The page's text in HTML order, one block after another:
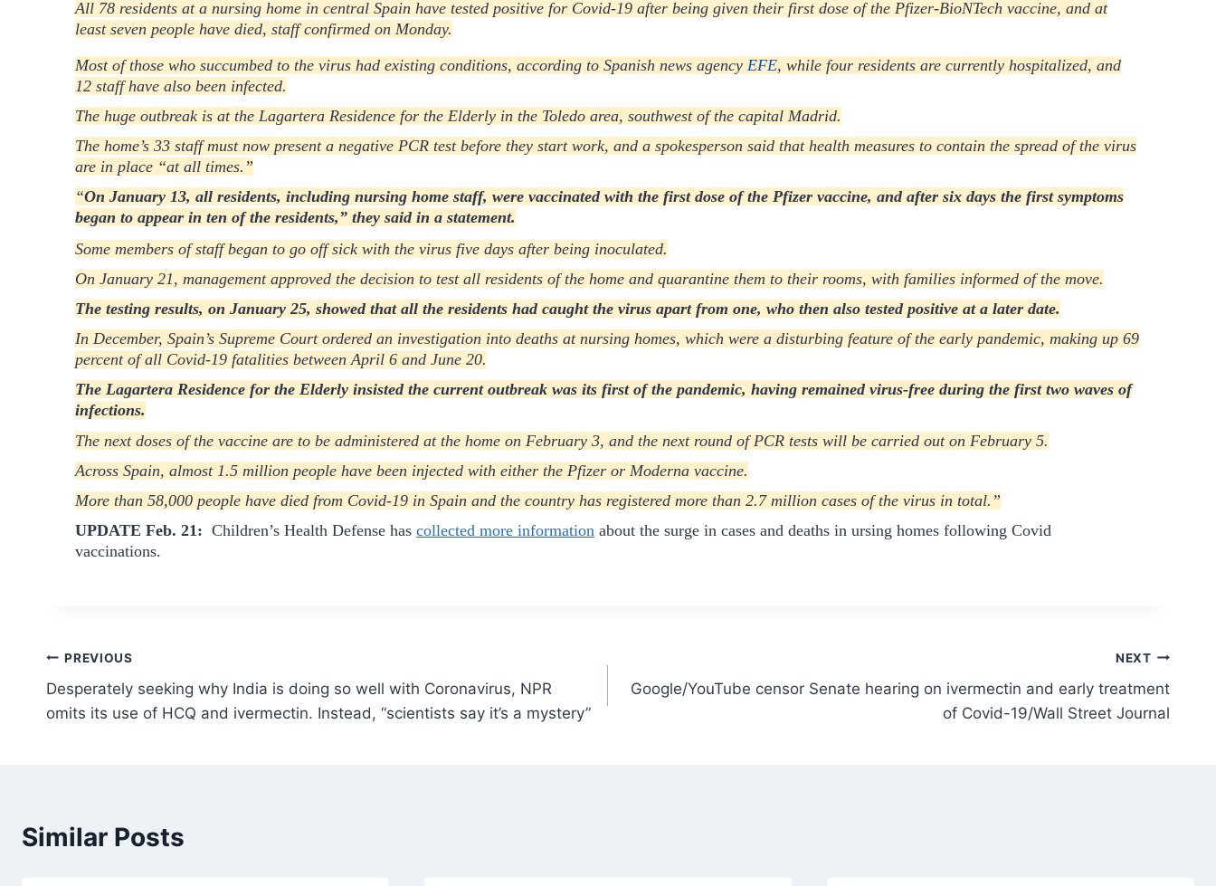
All 78 residents at a nursing home in central Spain have tested positive for Covid-19 after being given their first dose of the Pfizer-BioNTech vaccine, and at
least seven people have died, staff confirmed on Monday.
Most of those who succumbed to the virus had existing conditions, according to Spanish news agency EFE, while four residents are currently hospitalized, and
12 staff have also been infected.
The huge outbreak is at the Lagartera Residence for the Elderly in the Toledo area, southwest of the capital Madrid.
The home’s 33 staff must now present a negative PCR test before they start work, and a spokesperson said that health measures to contain the spread of the virus
are in place “at all times.”
“On January 13, all residents, including nursing home staff, were vaccinated with the first dose of the Pfizer vaccine, and after six days the first symptoms
began to appear in ten of the residents,” they said in a statement.
Some members of staff began to go off sick with the virus five days after being inoculated.
On January 21, management approved the decision to test all residents of the home and quarantine them to their rooms, with families informed of the move.
The testing results, on January 25, showed that all the residents had caught the virus apart from one, who then also tested positive at a later date.
In December, Spain’s Supreme Court ordered an investigation into deaths at nursing homes, which were a disturbing feature of the early pandemic, making up 69
percent of all Covid-19 fatalities between April 6 and June 20.
The Lagartera Residence for the Elderly insisted the current outbreak was its first of the pandemic, having remained virus-free during the first two waves of
infections.
The next doses of the vaccine are to be administered at the home on February 3, and the next round of PCR tests will be carried out on February 5.
Across Spain, almost 1.5 million people have been injected with either the Pfizer or Moderna vaccine.
More than 58,000 people have died from Covid-19 in Spain and the country has registered more than 2.7 million cases of the virus in total.”
UPDATE Feb. 21: Children’s Health Defense has collected more information about the surge in cases and deaths in ursing homes following Covid
vaccinations.
Post
navigation
PREVIOUS
Desperately seeking why India is doing so well with Coronavirus, NPR
omits its use of HCQ and ivermectin. Instead, “scientists say it’s a mystery”
NEXT
Google/YouTube censor Senate hearing on ivermectin and early treatment
of Covid-19/Wall Street Journal
Similar Posts